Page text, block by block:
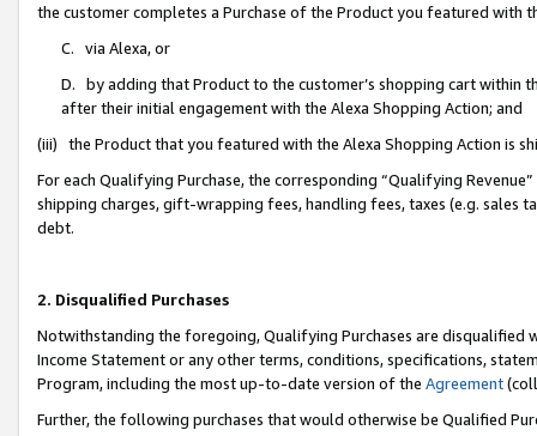
the customer completes a Purchase of the Product you featured with
C. via Alexa, or
D. by adding that Product to the customer’s shopping cart within
after their initial engagement with the Alexa Shopping Action; and
(iii) the Product that you featured with the Alexa Shopping Action is
For each Qualifying Purchase, the corresponding “Qualifying
shipping charges, gift-wrapping fees, handling fees, taxes (e.g. sales
debt.
2. Disqualified Purchases
Notwithstanding the foregoing, Qualifying Purchases are disqualified
Income Statement or any other terms, conditions, specifications,
Program, including the most up-to-date version of the Agreement
Further, the following purchases that would otherwise be Qualified